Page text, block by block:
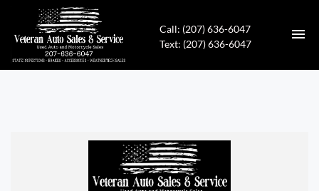
Call: (207) 636-6047
Text: (207) 636-6047
CONTACT